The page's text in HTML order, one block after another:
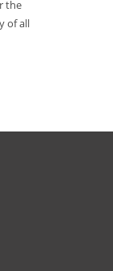
the
of all